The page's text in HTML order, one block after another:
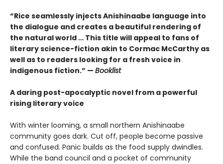
“Rice seamlessly injects Anishinaabe language into
the dialogue and creates a beautiful rendering of
the natural world … This title will appeal to fans of
literary science-fiction akin to Cormac McCarthy as
well as to readers looking for a fresh voice in
indigenous fiction.” — Booklist
A daring post-apocalyptic novel from a powerful
rising literary voice
With winter looming, a small northern Anishinaabe
community goes dark. Cut off, people become passive
and confused. Panic builds as the food supply dwindles.
While the band council and a pocket of community